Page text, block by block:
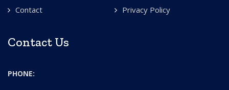
Contact Privacy Policy
Contact Us
PHONE: